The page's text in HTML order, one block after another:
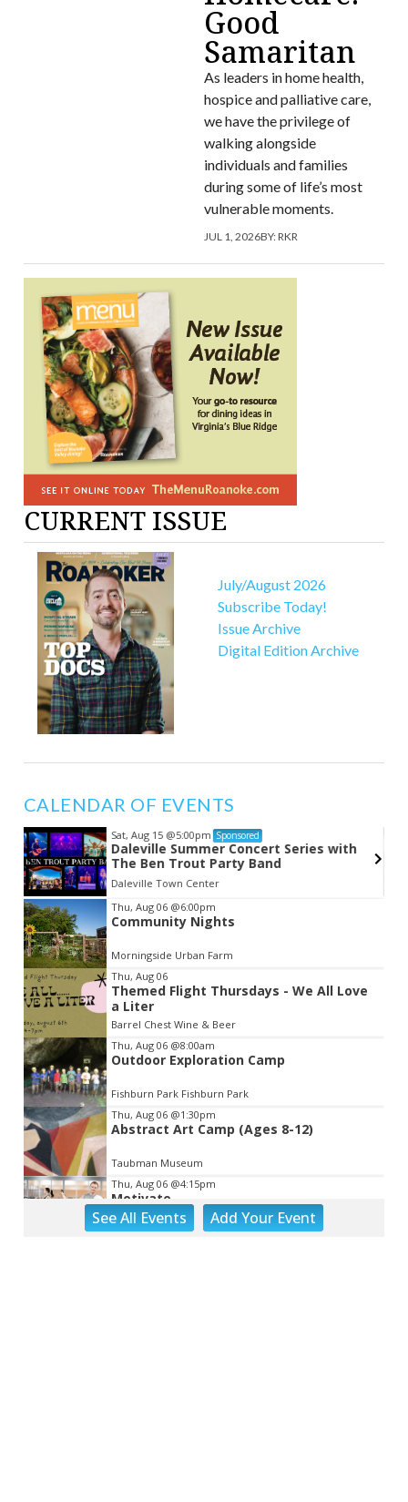
Good
Samaritan
As leaders in home health,
hospice and palliative care,
we have the privilege of
walking alongside
individuals and families
during some of life’s most
vulnerable moments.
JUL 1, 2026BY:RKR
CURRENT ISSUE
July/August 2026
Subscribe Today!
Issue Archive
Digital Edition Archive
CALENDAR OF EVENTS
Sat, Aug 15 @5:00pm Sponsored
Daleville Summer Concert Series with
The Ben Trout Party Band
Daleville Town Center
Item
2
of
3
Thu, Aug 06 @6:00pm
Community Nights
Morningside Urban Farm
Thu, Aug 06
Themed Flight Thursdays - We All Love
a Liter
Barrel Chest Wine & Beer
Thu, Aug 06 @8:00am
Outdoor Exploration Camp
Fishburn Park Fishburn Park
Thu, Aug 06 @1:30pm
Abstract Art Camp (Ages 8-12)
Taubman Museum
Thu, Aug 06 @4:15pm
Motivate
Brambleton Recreation Center
SeeAll Events AddYourEvent